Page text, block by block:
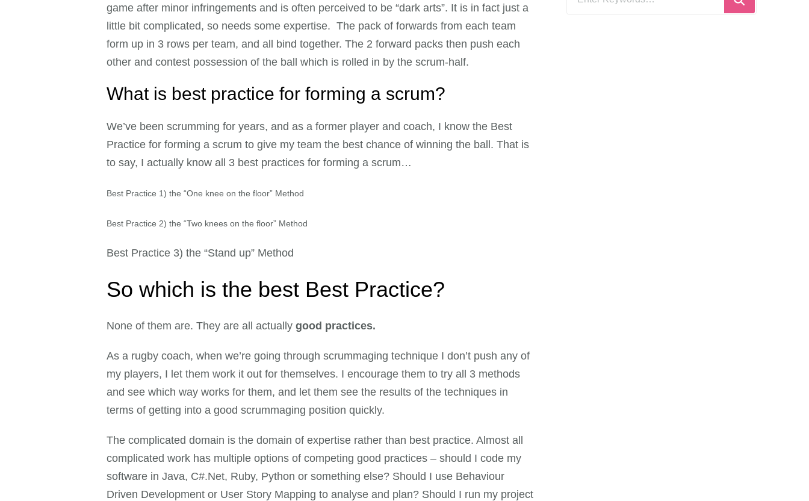
game after minor infringements and is often perceived to be “dark arts”. It is in fact just a
little bit complicated, so needs some expertise. The pack of forwards from each team
form up in 3 rows per team, and all bind together. The 2 forward packs then push each
other and contest possession of the ball which is rolled in by the scrum-half.
What is best practice for forming a scrum?
We’ve been scrumming for years, and as a former player and coach, I know the Best
Practice for forming a scrum to give my team the best chance of winning the ball. That is
to say, I actually know all 3 best practices for forming a scrum…
Best Practice 1) the “One knee on the floor” Method
Best Practice 2) the “Two knees on the floor” Method
Best Practice 3) the “Stand up” Method
So which is the best Best Practice?
None of them are. They are all actually good practices.
As a rugby coach, when we’re going through scrummaging technique I don’t push any of
my players, I let them work it out for themselves. I encourage them to try all 3 methods
and see which way works for them, and let them see the results of the techniques in
terms of getting into a good scrummaging position quickly.
The complicated domain is the domain of expertise rather than best practice. Almost all
complicated work has multiple options of competing good practices – should I code my
software in Java, C#.Net, Ruby, Python or something else? Should I use Behaviour
Driven Development or User Story Mapping to analyse and plan? Should I run my project